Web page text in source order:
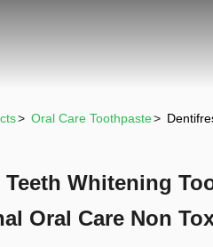
> Oral Care Toothpaste>
Whitening
Oral Care Non